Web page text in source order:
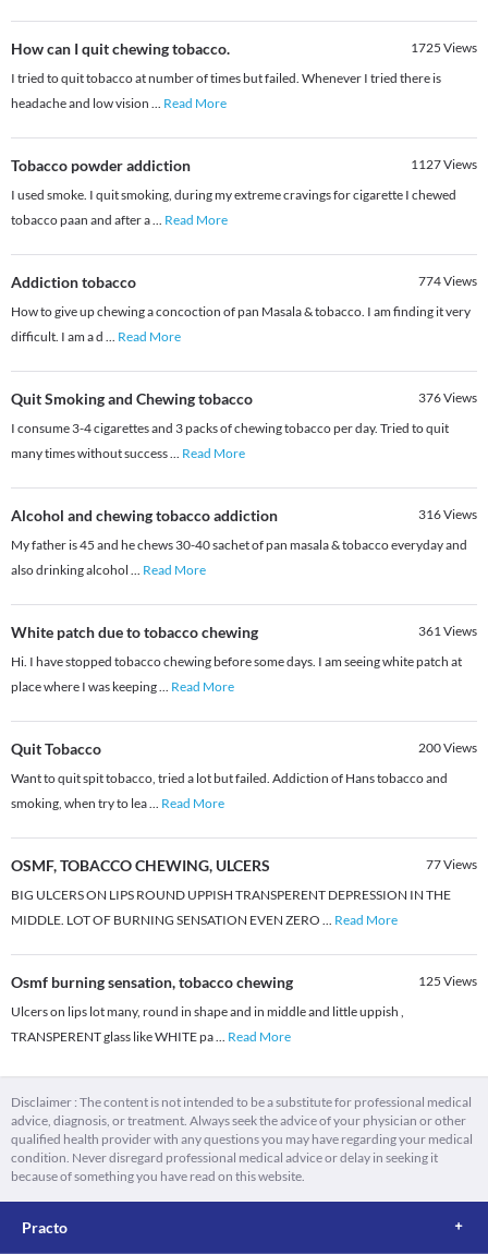
How can I quit chewing tobacco. 1725 Views
I tried to quit tobacco at number of times but failed. Whenever I tried there is
headache and low vision ... Read More
Tobacco powder addiction 1127Views
I used smoke. I quit smoking, during my extreme cravings for cigarette I chewed
tobacco paan and after a... Read More
Addiction tobacco 774Views
How to give up chewing a concoction of pan Masala & tobacco. I am finding it very
difficult. I am a d ... Read More
Quit Smoking and Chewing tobacco 376Views
I consume 3-4 cigarettes and 3 packs of chewing tobacco per day. Tried to quit
many times without success... Read More
Alcohol and chewing tobacco addiction 316Views
My father is 45 and he chews 30-40 sachet of pan masala & tobacco everyday and
also drinking alcohol ... Read More
White patch due to tobacco chewing 361Views
Hi. I have stopped tobacco chewing before some days. I am seeing white patch at
place where I was keeping... Read More
Quit Tobacco 200Views
Want to quit spit tobacco, tried a lot but failed. Addiction of Hans tobacco and
smoking, when try to lea... Read More
OSMF, TOBACCO CHEWING, ULCERS 77Views
BIG ULCERS ON LIPS ROUND UPPISH TRANSPERENT DEPRESSION IN THE
MIDDLE. LOT OF BURNING SENSATION EVEN ZERO ... Read More
Osmf burning sensation, tobacco chewing 125 Views
Ulcers on lips lot many, round in shape and in middle and little uppish ,
TRANSPERENT glass like WHITE pa... Read More
Disclaimer : The content is not intended to be a substitute for professional medical
advice, diagnosis, or treatment. Always seek the advice of your physician or other
qualified health provider with any questions you may have regarding your medical
condition. Never disregard professional medical advice or delay in seeking it
because of something you have read on this website.
Practo